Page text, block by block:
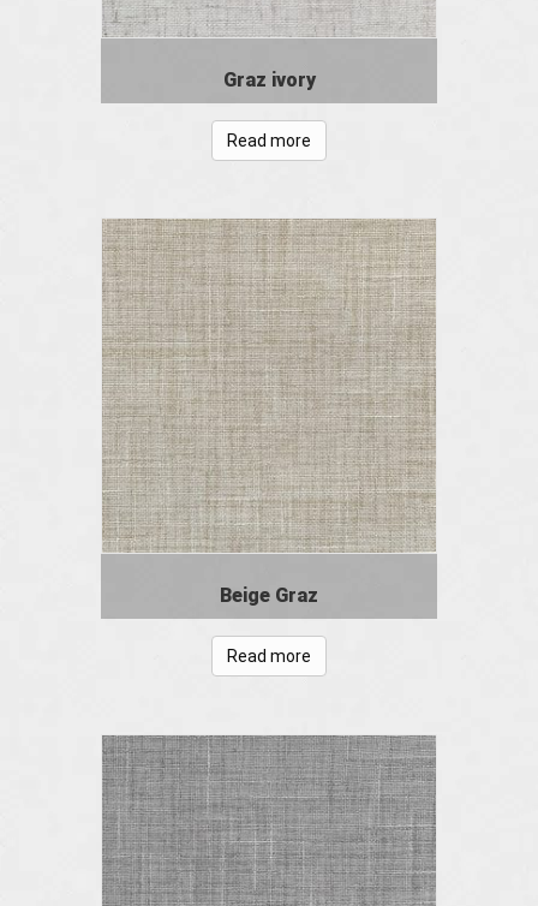
Graz ivory
Read more
Beige Graz
Read more